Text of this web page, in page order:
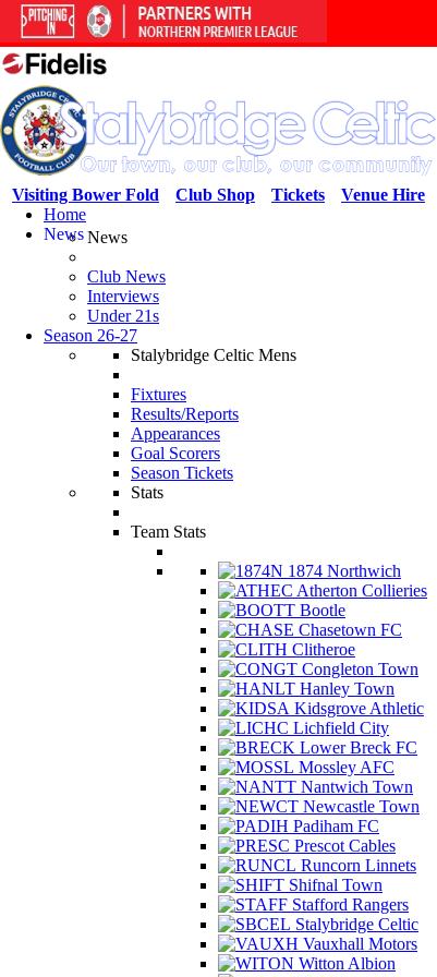
Venue Hire
Tickets
Club Shop
Visiting Bower Fold
Home
NewsNews
Club News
Interviews
Under 21s
Season 26-27
Stalybridge Celtic Mens
Fixtures
Results/Reports
Appearances
Goal Scorers
Season Tickets
Stats
Team Stats
1874 Northwich
Atherton Collieries
Bootle
Chasetown FC
Clitheroe
Congleton Town
Hanley Town
Kidsgrove Athletic
Lichfield City
Lower Breck FC
Mossley AFC
Nantwich Town
Newcastle Town
Padiham FC
Prescot Cables
Runcorn Linnets
Shifnal Town
Stafford Rangers
Stalybridge Celtic
Vauxhall Motors
Witton Albion